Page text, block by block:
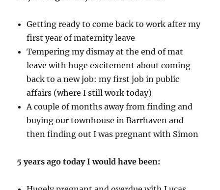
Getting ready to come back to work after my
first year of maternity leave
Tempering my dismay at the end of mat
leave with huge excitement about coming
back to a new job: my first job in public
affairs (where I still work today)
A couple of months away from finding and
buying our townhouse in Barrhaven and
then finding out I was pregnant with Simon
5 years ago today I would have been: